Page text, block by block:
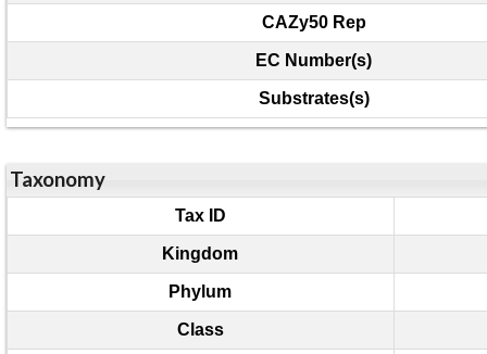
CAZy50 Rep
EC Number(s)
Substrates(s)
Taxonomy
Tax ID
Kingdom
Phylum
Class